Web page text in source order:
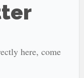
here, come